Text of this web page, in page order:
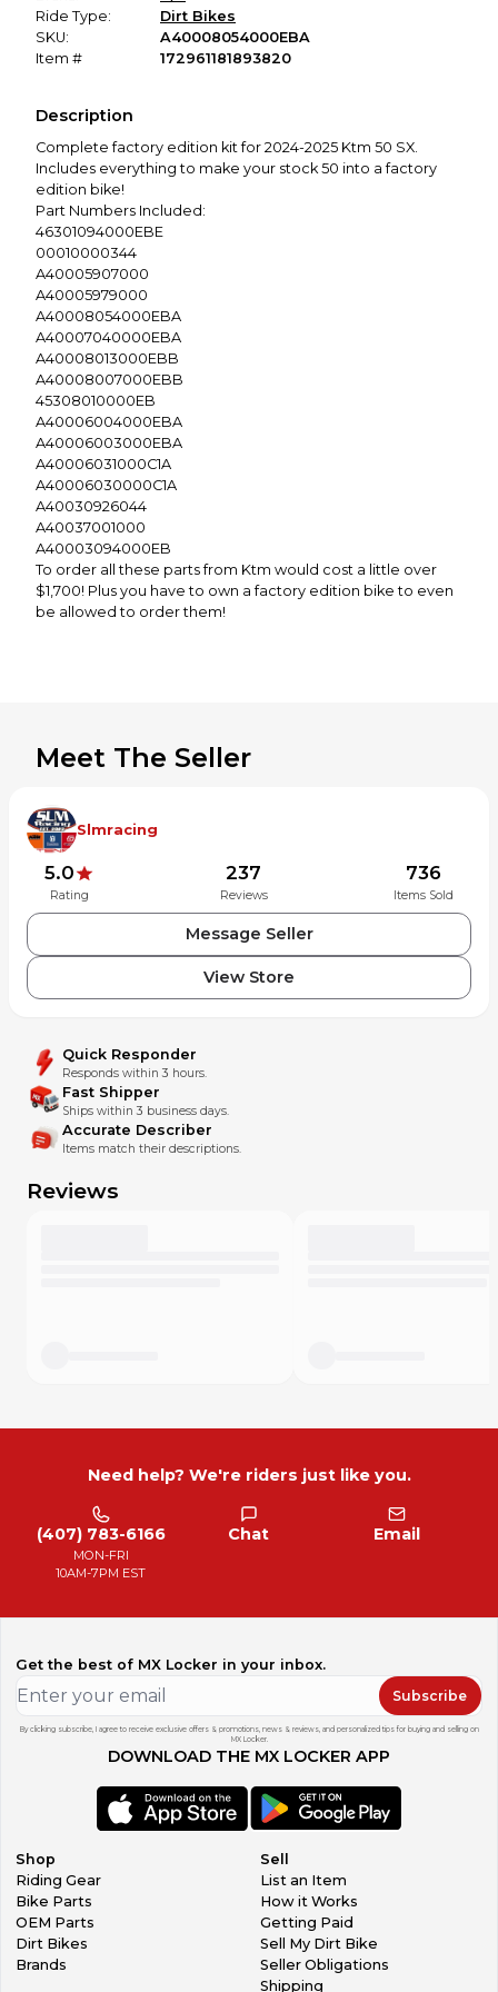
Ride Type:
Dirt Bikes
SKU:
A40008054000EBA
Item #
172961181893820
Description
Complete factory edition kit for 2024-2025 Ktm 50 SX.
Includes everything to make your stock 50 into a factory
edition bike!
Part Numbers Included:
46301094000EBE
00010000344
A40005907000
A40005979000
A40008054000EBA
A40007040000EBA
A40008013000EBB
A40008007000EBB
45308010000EB
A40006004000EBA
A40006003000EBA
A40006031000C1A
A40006030000C1A
A40030926044
A40037001000
A40003094000EB
To order all these parts from Ktm would cost a little over
$1,700! Plus you have to own a factory edition bike to even
be allowed to order them!
Meet The Seller
Slmracing
5.0
Rating
237
Reviews
736
Items Sold
Message Seller
View Store
Quick Responder
Responds within 3 hours.
Fast Shipper
Ships within 3 business days.
Accurate Describer
Items match their descriptions.
Reviews
Need help? We're riders just like you.
(407) 783-6166
MON-FRI
10AM-7PM EST
Chat Email
Get the best of MX Locker in your inbox.
Subscribe
By clicking subscribe, I agree to receive exclusive offers & promotions, news & reviews, and personalized tips for buying and selling on
MX Locker.
DOWNLOAD THE MX LOCKER APP
Shop
Riding Gear
Bike Parts
OEM Parts
Dirt Bikes
Brands
Sell
List an Item
How it Works
Getting Paid
Sell My Dirt Bike
Seller Obligations
Shipping